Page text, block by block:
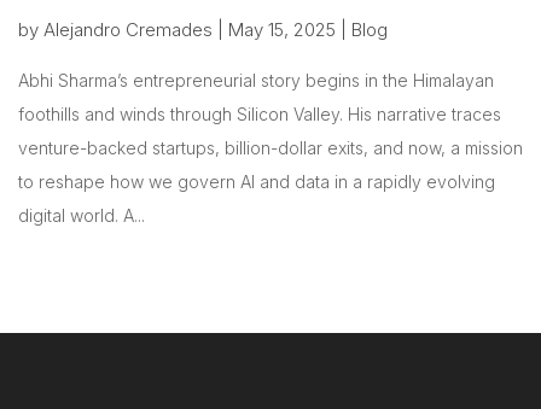
by Alejandro Cremades May 15, 2025 Blog
Abhi Sharma’s entrepreneurial story begins in the Himalayan
foothills and winds through Silicon Valley. His narrative traces
venture-backed startups, billion-dollar exits, and now, a mission
to reshape how we govern AI and data in a rapidly evolving
digital world. A...